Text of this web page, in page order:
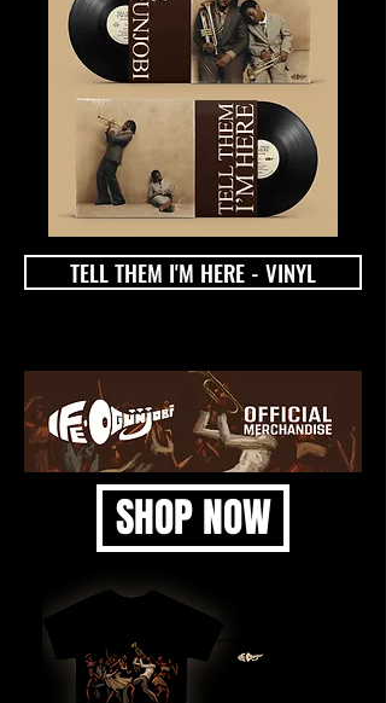
TELL THEM I'M HERE - VINYL
SHOP NOW